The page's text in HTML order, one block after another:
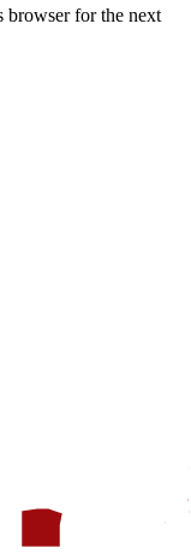
browser for the next